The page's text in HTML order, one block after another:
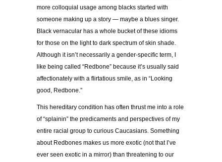
more colloquial usage among blacks started with
someone making up a story — maybe a blues singer.
Black vernacular has a whole bucket of these idioms
for those on the light to dark spectrum of skin shade.
Although it isn’t necessarily a gender-specific term, I
like being called “Redbone” because it’s usually said
affectionately with a flirtatious smile, as in “Looking
good, Redbone.”
This hereditary condition has often thrust me into a role
of “splainin” the predicaments and perspectives of my
entire racial group to curious Caucasians. Something
about Redbones makes us more exotic (not that I’ve
ever seen exotic in a mirror) than threatening to our